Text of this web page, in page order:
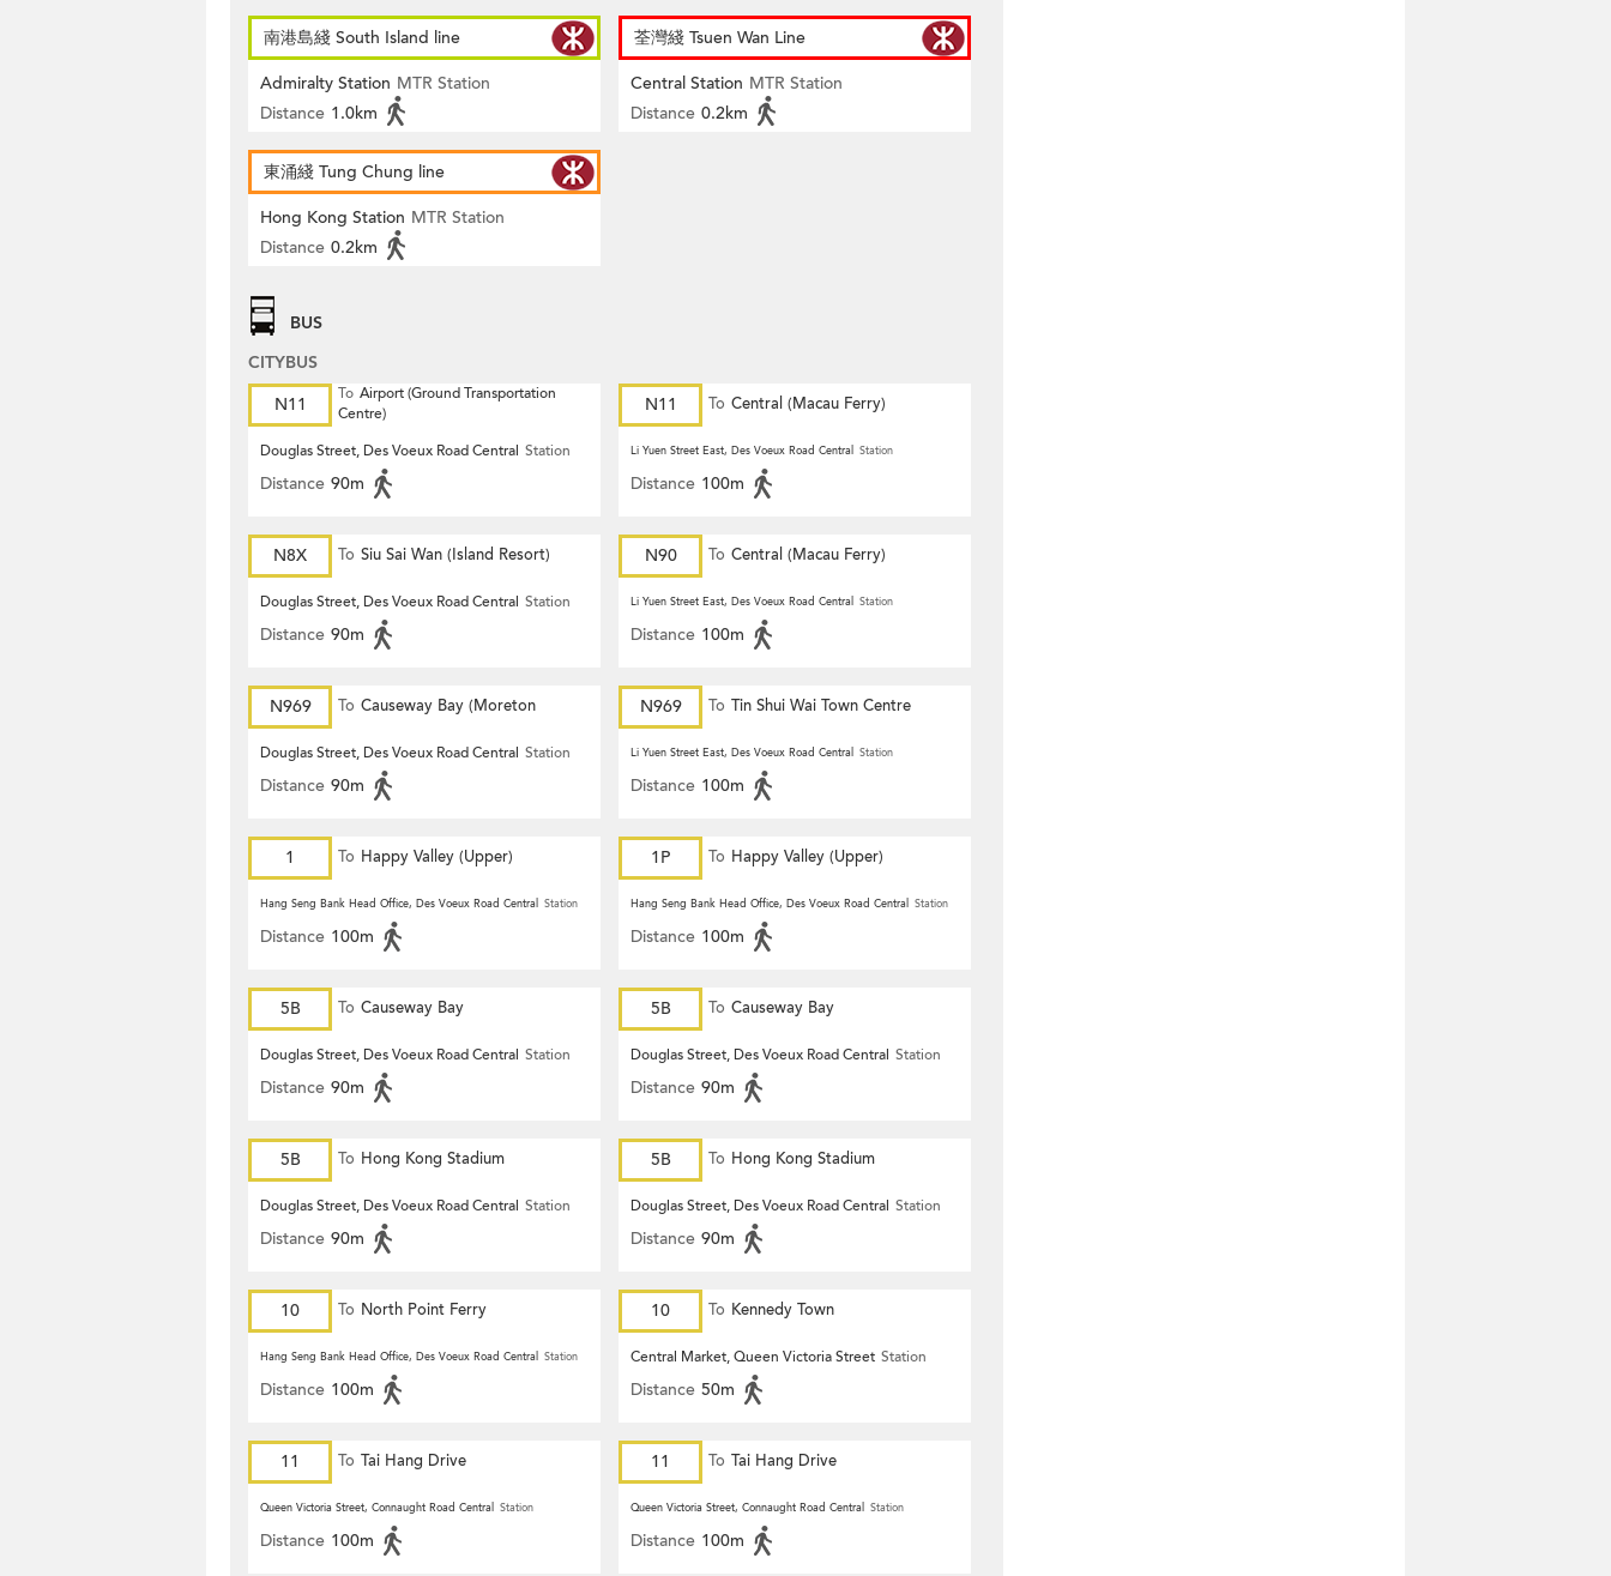
南港島綫 South Island line
Admiralty Station MTR Station
Distance 1.0km
荃灣綫 Tsuen Wan Line
Central Station MTR Station
Distance 0.2km
東涌綫 Tung Chung line
Hong Kong Station MTR Station
Distance 0.2km
BUS
CITYBUS
N11
To Airport (Ground Transportation
Centre)
Douglas Street, Des Voeux Road Central Station
Distance 90m
N11 To Central (Macau Ferry)
Li Yuen Street East, Des Voeux Road Central Station
Distance 100m
N8X To Siu Sai Wan (Island Resort)
Douglas Street, Des Voeux Road Central Station
Distance 90m
N90 To Central (Macau Ferry)
Li Yuen Street East, Des Voeux Road Central Station
Distance 100m
N969 To Causeway Bay (Moreton
Terrace)
Douglas Street, Des Voeux Road Central Station
Distance 90m
N969 To Tin Shui Wai Town Centre
Li Yuen Street East, Des Voeux Road Central Station
Distance 100m
1 To Happy Valley (Upper)
Hang Seng Bank Head Office, Des Voeux Road Central Station
Distance 100m
1P To Happy Valley (Upper)
Hang Seng Bank Head Office, Des Voeux Road Central Station
Distance 100m
5B To Causeway Bay
Douglas Street, Des Voeux Road Central Station
Distance 90m
5B To Causeway Bay
Douglas Street, Des Voeux Road Central Station
Distance 90m
5B To Hong Kong Stadium
Douglas Street, Des Voeux Road Central Station
Distance 90m
5B To Hong Kong Stadium
Douglas Street, Des Voeux Road Central Station
Distance 90m
10 To North Point Ferry
Hang Seng Bank Head Office, Des Voeux Road Central Station
Distance 100m
10 To Kennedy Town
Central Market, Queen Victoria Street Station
Distance 50m
11 To Tai Hang Drive
Queen Victoria Street, Connaught Road Central Station
Distance 100m
11 To Tai Hang Drive
Queen Victoria Street, Connaught Road Central Station
Distance 100m